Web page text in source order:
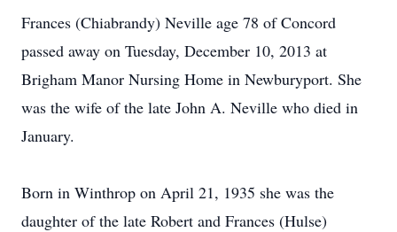
Frances (Chiabrandy) Neville age 78 of Concord
passed away on Tuesday, December 10, 2013 at
Brigham Manor Nursing Home in Newburyport. She
was the wife of the late John A. Neville who died in
January.
Born in Winthrop on April 21, 1935 she was the
daughter of the late Robert and Frances (Hulse)